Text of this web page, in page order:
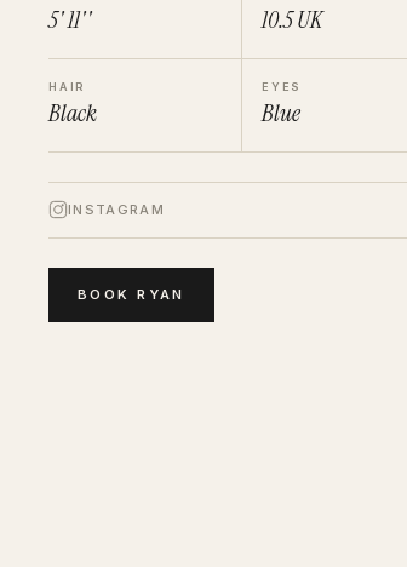
5' 11'' 10.5UK
HAIR
Black
EYES
Blue
INSTAGRAM
BOOKRYAN